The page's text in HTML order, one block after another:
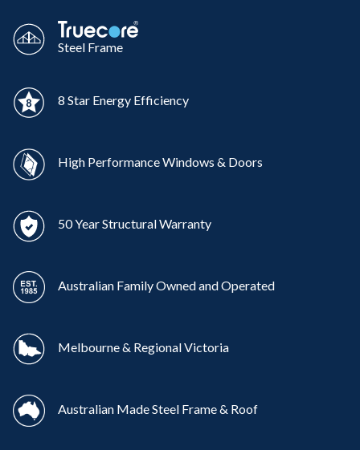
Steel Frame
8 Star Energy Efficiency
High Performance Windows & Doors
50 Year Structural Warranty
Australian Family Owned and Operated
Melbourne & Regional Victoria
Australian Made Steel Frame & Roof